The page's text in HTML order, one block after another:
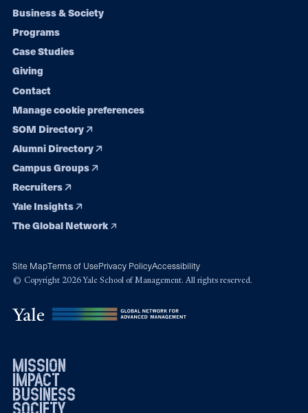
Footer
navigation
Business & Society
Programs
Case Studies
Giving
Contact
Manage cookie preferences
SOM Directory
Alumni Directory
Campus Groups
Recruiters
Yale Insights
The Global Network
Site MapTerms of UsePrivacy PolicyAccessibility
© Copyright 2026 Yale School of Management. All rights reserved.
mission
impact
business